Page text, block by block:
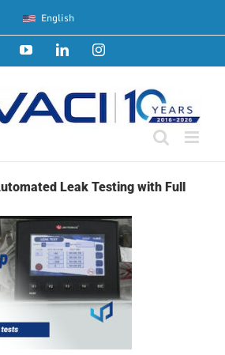
English
FacebookYouTubeLinkedInInstagram
Leak Testing with Full